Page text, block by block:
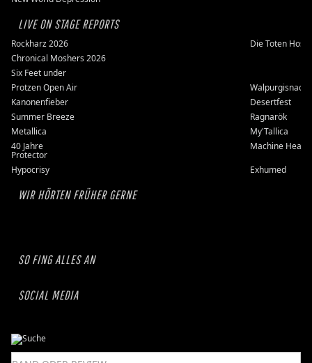
LIVE ON STAGE REPORTS
Rockharz 2026
Die Toten
Chronical Moshers 2026
Six Feet under
Protzen Open Air
Walpurgisnacht
Kanonenfieber
Desertfest
Summer Breeze
Ragnarök
Metallica
My'Tallica
40 Jahre
Protector
Machine Head
Hypocrisy
Exhumed
WIR HÖRTEN FRÜHER GERNE
SO FING ALLES AN
SOCIAL MEDIA